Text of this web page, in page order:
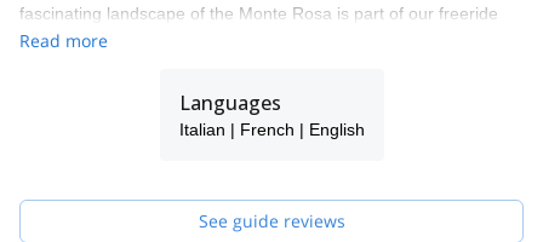
fascinating landscape of the Monte Rosa is part of our freeride
and heliski program.
years. Thanks to our know how and knowledge of our area, we
can guarantee a perfect process and offering a maximum of
your ski level. Putting safety first, their goal is to help you fulfil
your dreams and expectations.
Read more
Languages
Italian | French | English
See guide reviews